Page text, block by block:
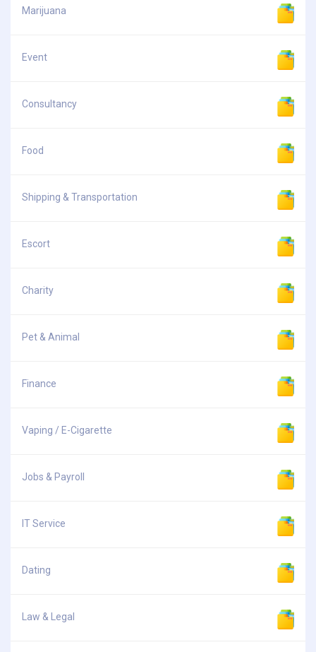
Marijuana
Event
Consultancy
Food
Shipping & Transportation
Escort
Charity
Pet & Animal
Finance
Vaping / E-Cigarette
Jobs & Payroll
IT Service
Dating
Law & Legal